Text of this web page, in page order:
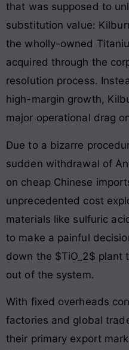
that was supposed to
substitution value:
the wholly-owned
acquired through the
resolution process.
high-margin growth,
major operational drag
Due to a bizarre
sudden withdrawal of
on cheap Chinese
unprecedented cost
materials like sulfuric
to make a painful
down the $TiO_2$ plant
out of the system.
With fixed overheads
factories and global
their primary export